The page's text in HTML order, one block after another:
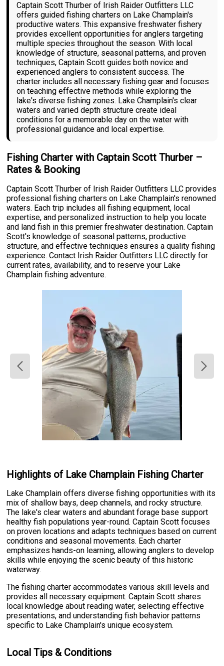
Captain Scott Thurber of Irish Raider Outfitters LLC
offers guided fishing charters on Lake Champlain's
productive waters. This expansive freshwater fishery
provides excellent opportunities for anglers targeting
multiple species throughout the season. With local
knowledge of structure, seasonal patterns, and proven
techniques, Captain Scott guides both novice and
experienced anglers to consistent success. The
charter includes all necessary fishing gear and focuses
on teaching effective methods while exploring the
lake's diverse fishing zones. Lake Champlain's clear
waters and varied depth structure create ideal
conditions for a memorable day on the water with
professional guidance and local expertise.
Fishing Charter with Captain Scott Thurber –
Rates & Booking
Captain Scott Thurber of Irish Raider Outfitters LLC provides
professional fishing charters on Lake Champlain's renowned
waters. Each trip includes all fishing equipment, local
expertise, and personalized instruction to help you locate
and land fish in this premier freshwater destination. Captain
Scott's knowledge of seasonal patterns, productive
structure, and effective techniques ensures a quality fishing
experience. Contact Irish Raider Outfitters LLC directly for
current rates, availability, and to reserve your Lake
Champlain fishing adventure.
Highlights of Lake Champlain Fishing Charter
Lake Champlain offers diverse fishing opportunities with its
mix of shallow bays, deep channels, and rocky structure.
The lake's clear waters and abundant forage base support
healthy fish populations year-round. Captain Scott focuses
on proven locations and adapts techniques based on current
conditions and seasonal movements. Each charter
emphasizes hands-on learning, allowing anglers to develop
skills while enjoying the scenic beauty of this historic
waterway.
The fishing charter accommodates various skill levels and
provides all necessary equipment. Captain Scott shares
local knowledge about reading water, selecting effective
presentations, and understanding fish behavior patterns
specific to Lake Champlain's unique ecosystem.
Local Tips & Conditions